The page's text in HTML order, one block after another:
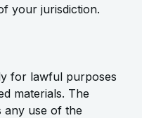
your jurisdiction.
for lawful purposes
materials. The
any use of the